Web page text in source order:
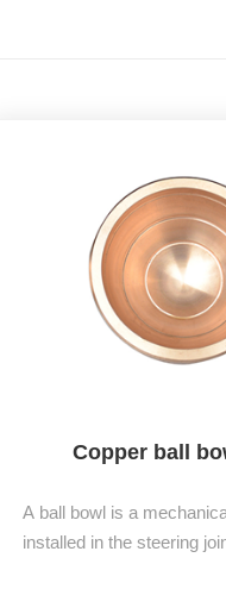
Copper ball
A ball bowl is a
installed in the steering